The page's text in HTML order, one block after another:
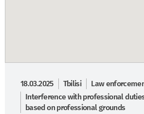
18.03.2025 Tbilisi
Law
Interference with professional
based on professional grounds